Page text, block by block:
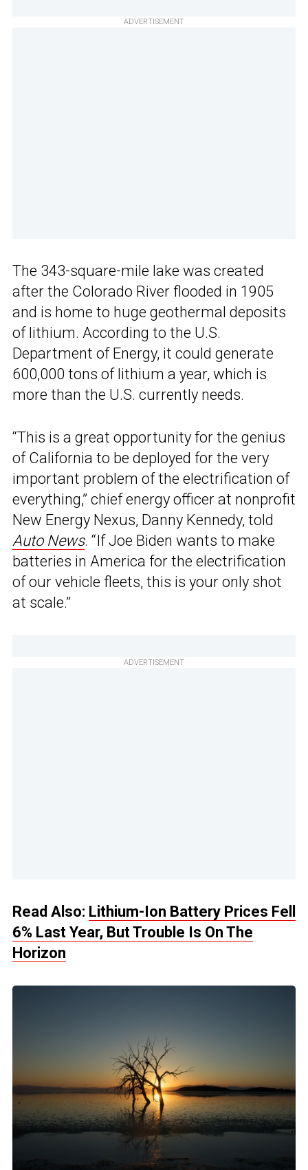
ADVERTISEMENT
The 343-square-mile lake was created
after the Colorado River flooded in 1905
and is home to huge geothermal deposits
of lithium. According to the U.S.
Department of Energy, it could generate
600,000 tons of lithium a year, which is
more than the U.S. currently needs.
“This is a great opportunity for the genius
of California to be deployed for the very
important problem of the electrification of
everything,” chief energy officer at nonprofit
New Energy Nexus, Danny Kennedy, told
Auto News. “If Joe Biden wants to make
batteries in America for the electrification
of our vehicle fleets, this is your only shot
at scale.”
ADVERTISEMENT
Read Also: Lithium-Ion Battery Prices Fell
6% Last Year, But Trouble Is On The
Horizon